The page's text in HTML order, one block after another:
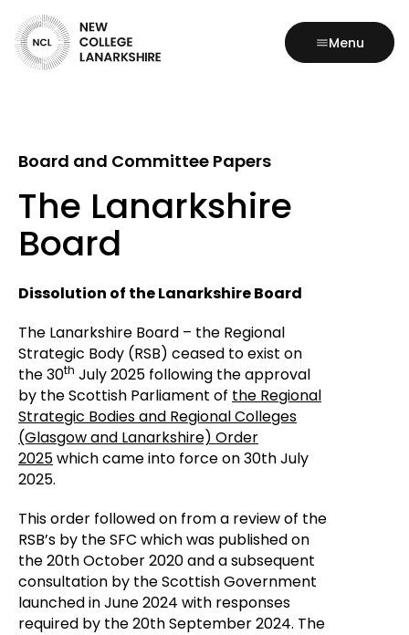
Menu
Board and Committee Papers
The Lanarkshire
Board
Dissolution of the Lanarkshire Board
The Lanarkshire Board – the Regional
Strategic Body (RSB) ceased to exist on
the 30th July 2025 following the approval
by the Scottish Parliament of the Regional
Strategic Bodies and Regional Colleges
(Glasgow and Lanarkshire) Order
2025which came into force on 30th July
2025.
This order followed on from a review of the
RSB’s by the SFC which was published on
the 20th October 2020 and a subsequent
consultation by the Scottish Government
launched in June 2024 with responses
required by the 20th September 2024. The